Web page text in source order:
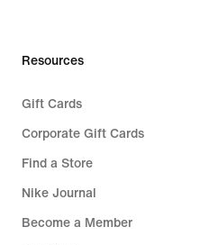
Resources
Gift Cards
Corporate Gift Cards
Find a Store
Nike Journal
Become a Member